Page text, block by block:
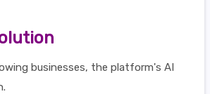
businesses, the platform's AI